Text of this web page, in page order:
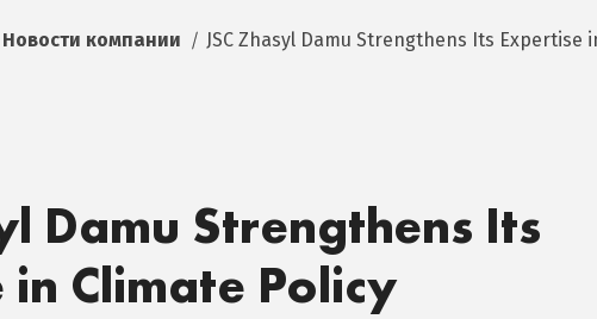
Новости компании JSC Zhasyl Damu Strengthens Its Expertise
Damu Strengthens Its
Climate Policy